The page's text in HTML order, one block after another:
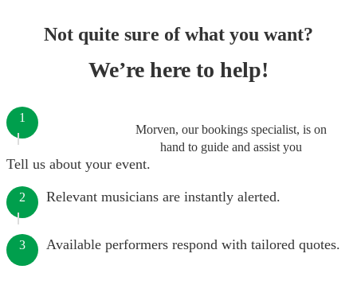
Not quite sure of what you want?
We’re here to help!
Morven, our bookings specialist, is on
hand to guide and assist you
1
Tell us about your event.
2 Relevant musicians are instantly alerted.
3 Available performers respond with tailored quotes.